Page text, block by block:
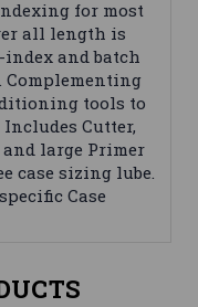
for most
all length is
and batch
Complementing
tools to
Cutter,
and large Primer
case sizing lube.
Case